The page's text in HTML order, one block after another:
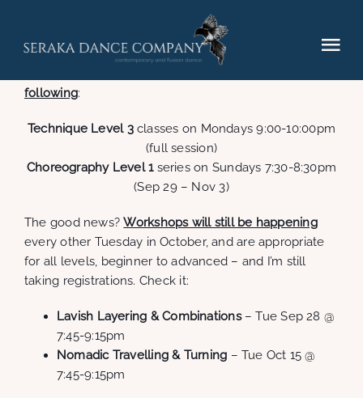
content
Elements (2025)
Gallery
Contact
Due to some scheduling difficulties and low
following:
Technique Level 3classes on Mondays 9:00-10:00pm
(full session)
Choreography Level 1series on Sundays 7:30-8:30pm
(Sep 29 – Nov 3)
The good news?Workshops will still be happening
every other Tuesday in October, and are appropriate
for all levels, beginner to advanced – and I’m still
taking registrations. Check it:
Lavish Layering & Combinations– Tue Sep 28 @
7:45-9:15pm
Nomadic Travelling & Turning – Tue Oct 15 @
7:45-9:15pm